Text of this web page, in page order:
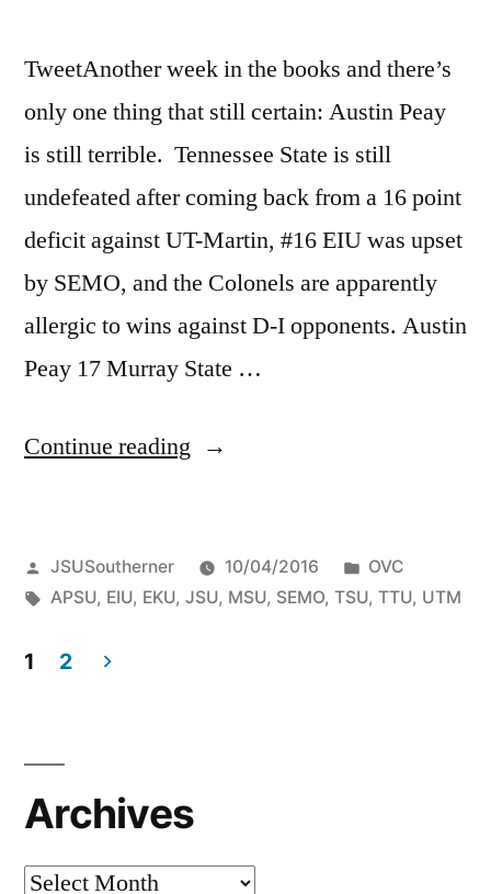
TweetAnother week in the books and there’s
only one thing that still certain: Austin Peay
is still terrible. Tennessee State is still
undefeated after coming back from a 16 point
deficit against UT-Martin, #16 EIU was upset
by SEMO, and the Colonels are apparently
allergic to wins against D-I opponents. Austin
Peay 17 Murray State …
Continue reading
JSUSoutherner 10/04/2016
OVC
APSU, EIU, EKU, JSU, MSU, SEMO, TSU, TTU, UTM
1 2
Archives